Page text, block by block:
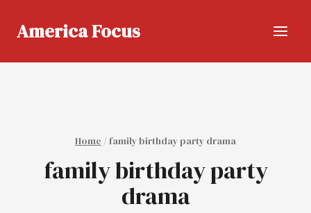
content
America Focus
Home / family birthday party drama
family birthday party
drama